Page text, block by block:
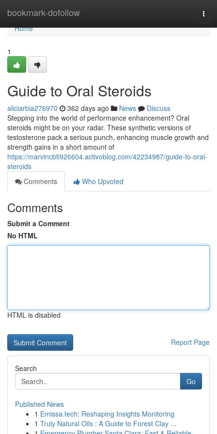
bookmark-dofollow
Home
Home
1
Guide to Oral Steroids
aliciarbia276970 362 days ago News
Discuss
Stepping into the world of performance enhancement? Oral
steroids might be on your radar. These synthetic versions of
testosterone pack a serious punch, enhancing muscle growth and
strength gains in a short amount of
https://marvincbfi926604.activoblog.com/42234987/guide-to-oral-
steroids
Comments
Who Upvoted
Comments
Submit a Comment
No HTML
HTML is disabled
Report Page
Search
Go
Published News
1 Emissa.tech: Reshaping Insights Monitoring
1 Truly Natural Oils : A Guide to Forest Clay ...